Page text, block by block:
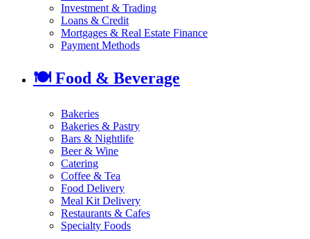
Investment & Trading
Loans & Credit
Mortgages & Real Estate Finance
Payment Methods
🍽️Food & Beverage
Bakeries
Bakeries & Pastry
Bars & Nightlife
Beer & Wine
Catering
Coffee & Tea
Food Delivery
Meal Kit Delivery
Restaurants & Cafes
Specialty Foods